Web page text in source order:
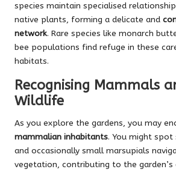
species maintain specialised
native plants, forming a delicate and
network. Rare species like monarch
bee populations find refuge in these
habitats.
Recognising Mammals
Wildlife
As you explore the gardens, you may
mammalian inhabitants. You might
and occasionally small marsupials
vegetation, contributing to the garden’s